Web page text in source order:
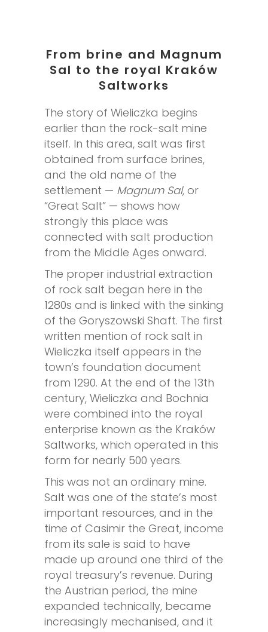
From brine and Magnum
Sal to the royal Kraków
Saltworks
The story of Wieliczka begins
earlier than the rock-salt mine
itself. In this area, salt was first
obtained from surface brines,
and the old name of the
settlement — Magnum Sal, or
“Great Salt” — shows how
strongly this place was
connected with salt production
from the Middle Ages onward.
The proper industrial extraction
of rock salt began here in the
1280s and is linked with the sinking
of the Goryszowski Shaft. The first
written mention of rock salt in
Wieliczka itself appears in the
town’s foundation document
from 1290. At the end of the 13th
century, Wieliczka and Bochnia
were combined into the royal
enterprise known as the Kraków
Saltworks, which operated in this
form for nearly 500 years.
This was not an ordinary mine.
Salt was one of the state’s most
important resources, and in the
time of Casimir the Great, income
from its sale is said to have
made up around one third of the
royal treasury’s revenue. During
the Austrian period, the mine
expanded technically, became
increasingly mechanised, and it